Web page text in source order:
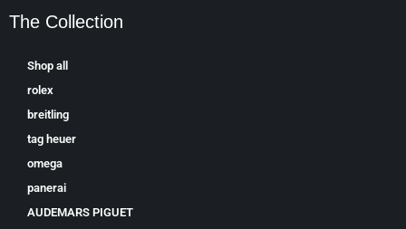
The Collection
Shop all
rolex
breitling
tag heuer
omega
panerai
AUDEMARS PIGUET